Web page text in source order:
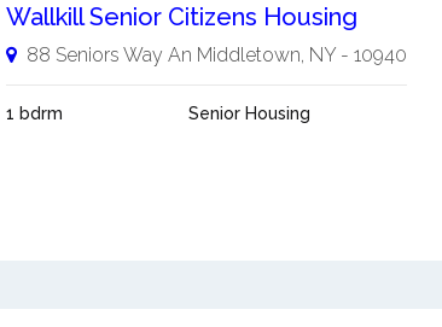
Wallkill Senior Citizens Housing
88 Seniors Way An Middletown, NY- 10940
1 bdrm Senior Housing